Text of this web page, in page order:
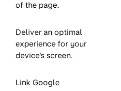
of the page.
Deliver an optimal
experience for your
device's screen.
Link Google